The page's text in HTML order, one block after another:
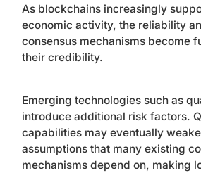
As blockchains increasingly
economic activity, the reliability
consensus mechanisms become
their credibility.
Emerging technologies such as
introduce additional risk factors.
capabilities may eventually
assumptions that many existing
mechanisms depend on, making